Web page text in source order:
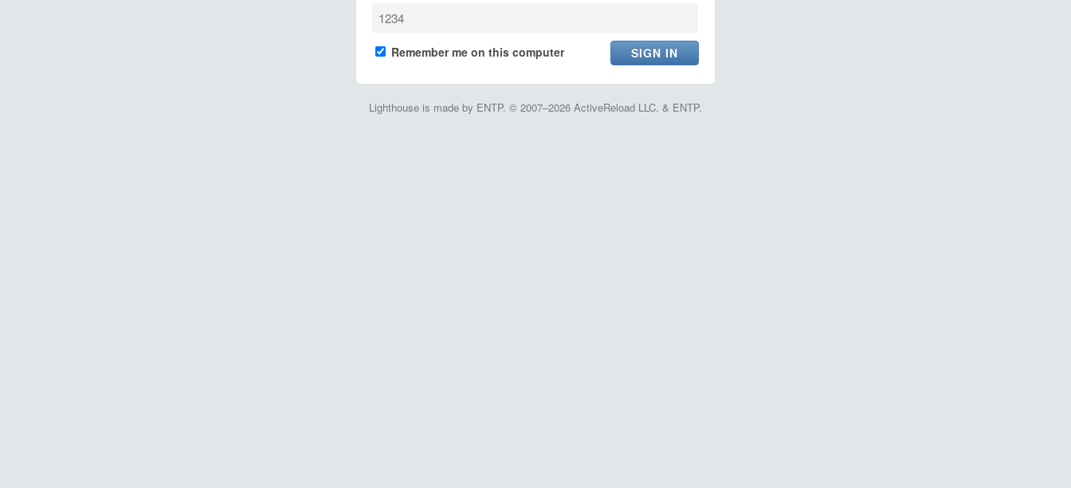
Remember me on this computer
Lighthouse is made by ENTP. © 2007–2026 ActiveReload LLC. & ENTP.